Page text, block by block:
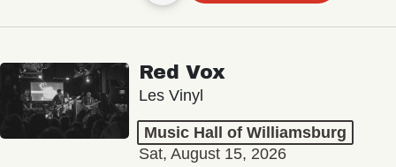
Red Vox
Les Vinyl
Music Hall of Williamsburg
Sat, August 15, 2026